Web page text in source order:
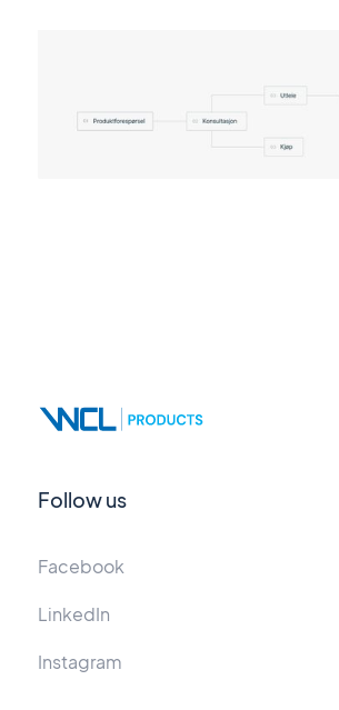
Follow us
Facebook
LinkedIn
Instagram